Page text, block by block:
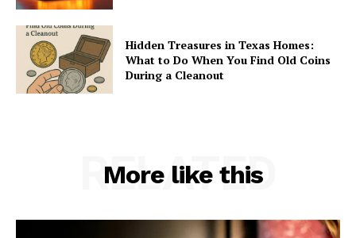
Hidden Treasures in Texas Homes:
What to Do When You Find Old Coins
During a Cleanout
More like this
RELATED